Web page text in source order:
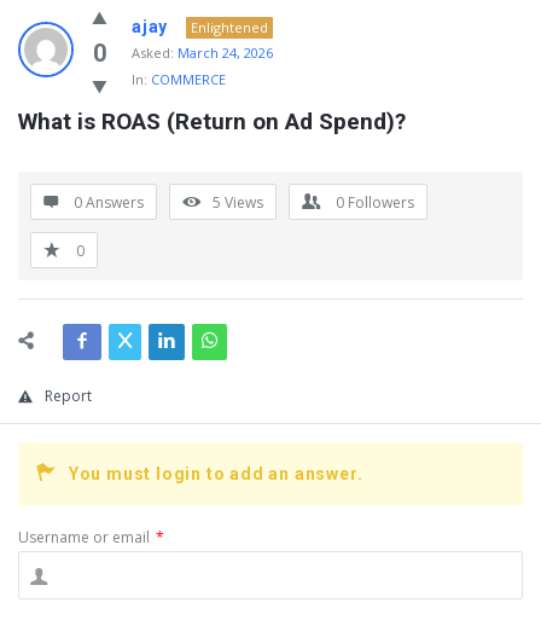
NOIR
&
BLANCO
COMMUNITY
Questions
0
ajay
Enlightened
Asked: March 24, 2026
In: COMMERCE
What is ROAS (Return on Ad Spend)?
0 Answers 5 Views 0 Followers
0
Report
You must login to add an answer.
Username or email *